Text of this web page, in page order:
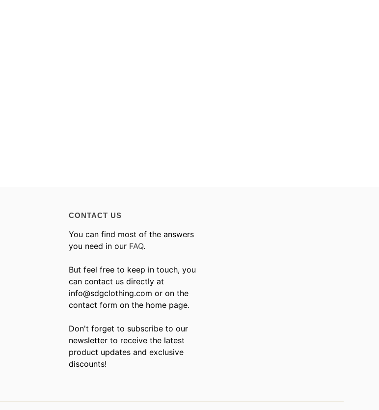
CONTACT US
You can find most of the answers
you need in our FAQ.
But feel free to keep in touch, you
can contact us directly at
info@sdgclothing.com or on the
contact form on the home page.
Don't forget to subscribe to our
newsletter to receive the latest
product updates and exclusive
discounts!